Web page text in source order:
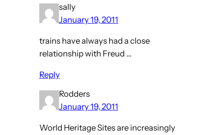
sally
January 19, 2011
trains have always had a close
relationship with Freud …
Reply
Rodders
January 19, 2011
World Heritage Sites are increasingly